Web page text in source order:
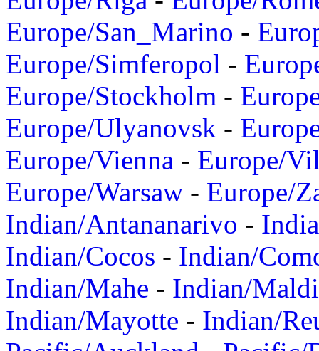
Europe/San_Marino -
Europe/Simferopol -
Europe/Stockholm -
Europe/Ulyanovsk -
Europe/Vienna - Europe/
Europe/Warsaw - Europe/
Indian/Antananarivo -
Indian/Cocos - Indian/
Indian/Mahe - Indian/
Indian/Mayotte - Indian/